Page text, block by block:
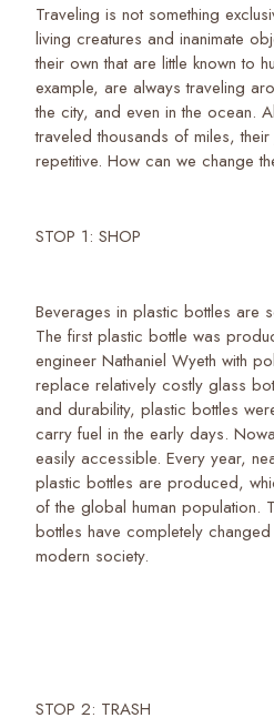
Traveling is not something
living creatures and inanimate
their own that are little known to
example, are always traveling
the city, and even in the ocean.
traveled thousands of miles,
repetitive. How can we change
STOP 1: SHOP
Beverages in plastic bottles are
The first plastic bottle was
engineer Nathaniel Wyeth with
replace relatively costly glass
and durability, plastic bottles
carry fuel in the early days.
easily accessible. Every year,
plastic bottles are produced,
of the global human population.
bottles have completely
modern society.
STOP 2: TRASH